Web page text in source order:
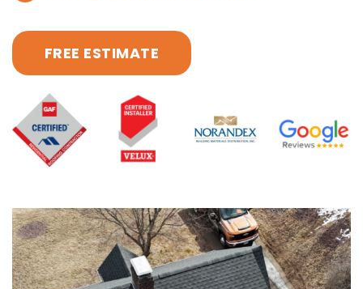
FREE ESTIMATE